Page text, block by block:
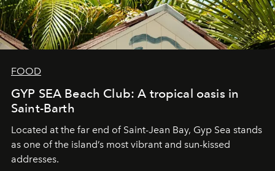
FOOD
GYP SEA Beach Club: A tropical oasis in
Saint-Barth
Located at the far end of Saint-Jean Bay, Gyp Sea stands
as one of the island’s most vibrant and sun-kissed
addresses.